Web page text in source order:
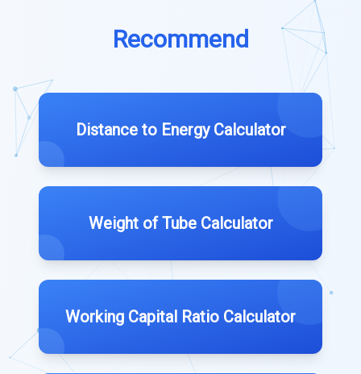
Recommend
Distance to Energy Calculator
Weight of Tube Calculator
Working Capital Ratio Calculator